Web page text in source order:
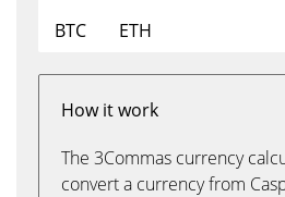
BTC
ETH
How it work
The 3Commas currency
convert a currency from